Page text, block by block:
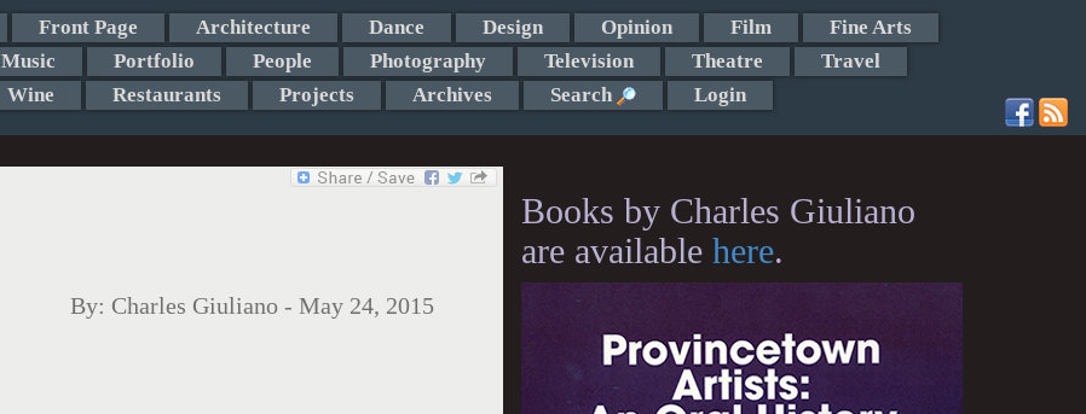
Front Page Architecture Dance Design Opinion Film
Fine Arts
Music Portfolio People Photography Television Theatre
Travel
Wine Restaurants Projects Archives Search Login
By: Charles Giuliano - May 24, 2015
Books by Charles Giuliano
are available here.